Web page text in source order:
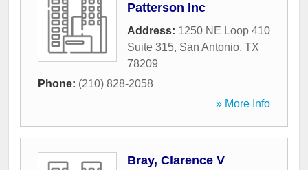
Patterson Inc
Address: 1250 NE Loop 410
Suite 315, San Antonio, TX
78209
Phone: (210) 828-2058
» More Info
Bray, Clarence V